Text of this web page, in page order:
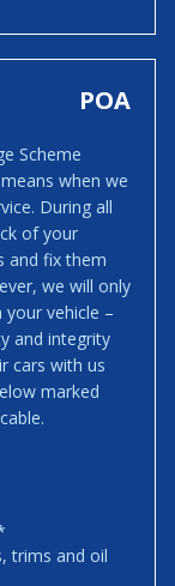
POA
Scheme
when we
During all
of your
and fix them
we will only
vehicle –
and integrity
cars with us
marked
trims and oil